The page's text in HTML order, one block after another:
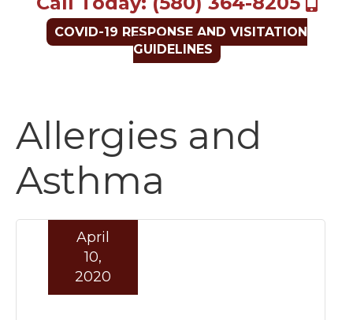
COVID-19 RESPONSE AND VISITATION
GUIDELINES
Allergies and
Asthma
April
10,
2020